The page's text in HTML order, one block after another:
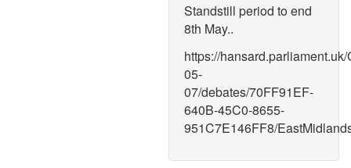
Standstill period to end
8th May..
https://
05-
07/debates/70FF91EF-
640B-45C0-8655-
951C7E146FF8/